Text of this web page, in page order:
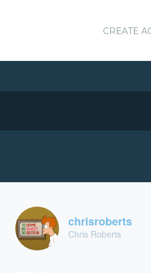
CREATE
chrisroberts
Chris Roberts